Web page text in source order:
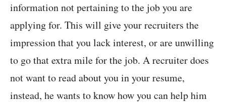
information not pertaining to the job you are
applying for. This will give your recruiters the
impression that you lack interest, or are unwilling
to go that extra mile for the job. A recruiter does
not want to read about you in your resume,
instead, he wants to know how you can help him